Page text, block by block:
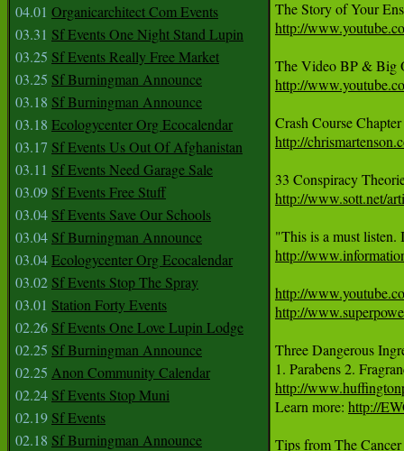
04.01 Organicarchitect Com Events
03.31 Sf Events One Night Stand Lupin
03.25 Sf Events Really Free Market
03.25 Sf Burningman Announce
03.18 Sf Burningman Announce
03.18 Ecologycenter Org Ecocalendar
03.17 Sf Events Us Out Of Afghanistan
03.11 Sf Events Need Garage Sale
03.09 Sf Events Free Stuff
03.04 Sf Events Save Our Schools
03.04 Sf Burningman Announce
03.04Ecologycenter Org Ecocalendar
03.02 Sf Events Stop The Spray
03.01 Station Forty Events
02.26 Sf Events One Love Lupin Lodge
02.25 Sf Burningman Announce
02.25 Anon Community Calendar
02.24 Sf Events Stop Muni
02.19 Sf Events
02.18 Sf Burningman Announce
http://
http://
http://
33 Conspiracy
http://www.sott.net/
http://
http://
http://
Three Dangerous
1. Parabens 2.
http://
Learn more: http://